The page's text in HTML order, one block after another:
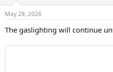
s
May 28, 2026
The gaslighting will continue